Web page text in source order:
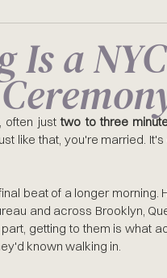
Is a
often just two to three
like that, you're married.
beat of a longer morning.
and across Brooklyn,
getting to them is what
known walking in.